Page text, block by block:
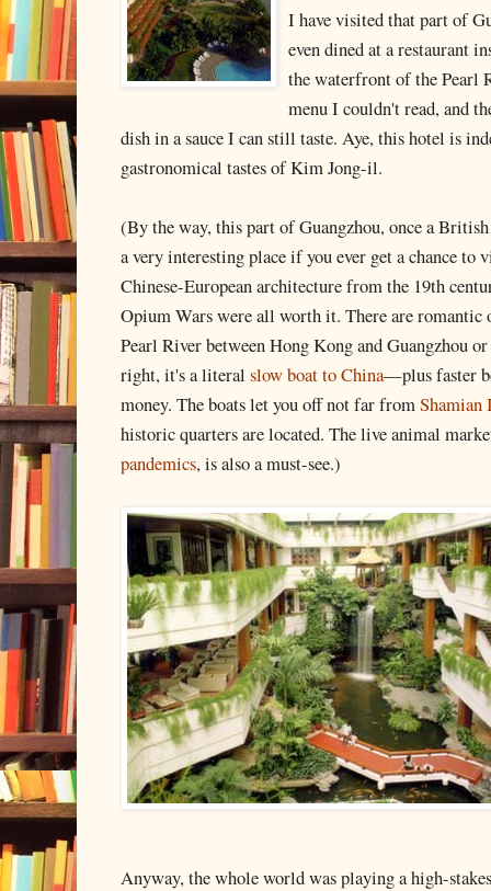
I have visited that part of
even dined at a restaurant
the waterfront of the Pearl
menu I couldn't read, and
dish in a sauce I can still taste. Aye, this hotel is
gastronomical tastes of Kim Jong-il.
(By the way, this part of Guangzhou, once a
a very interesting place if you ever get a chance
Chinese-European architecture from the 19th
Opium Wars were all worth it. There are
Pearl River between Hong Kong and Guangzhou
right, it's a literal slow boat to China—plus faster
money. The boats let you off not far fromShamian
historic quarters are located. The live animal
pandemics, is also a must-see.)
Anyway, the whole world was playing a high-